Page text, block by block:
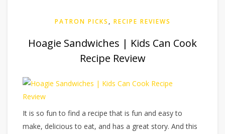
PATRON PICKS , RECIPE REVIEWS
Hoagie Sandwiches | Kids Can Cook
Recipe Review
It is so fun to find a recipe that is fun and easy to
make, delicious to eat, and has a great story. And this